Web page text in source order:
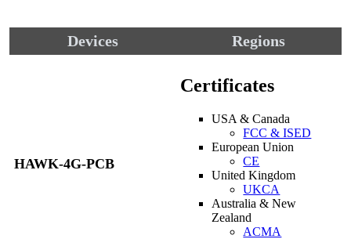
Devices Regions
HAWK-4G-PCB
Certificates
USA & Canada
FCC & ISED
European Union
CE
United Kingdom
UKCA
Australia & New
Zealand
ACMA